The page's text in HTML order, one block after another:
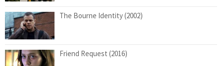
The Bourne Identity (2002)
Friend Request (2016)